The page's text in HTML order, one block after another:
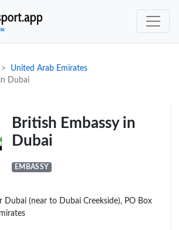
United Arab Emirates
Dubai
British Embassy in
Dubai
EMBASSY
Dubai (near to Dubai Creekside), PO Box